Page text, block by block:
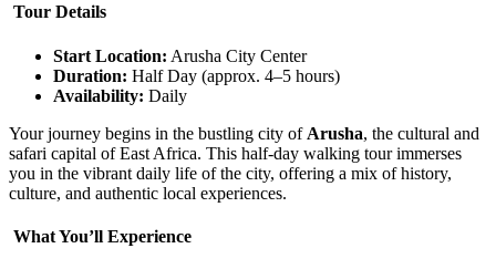
Tour Details
Start Location: Arusha City Center
Duration: Half Day (approx. 4–5 hours)
Availability: Daily
Your journey begins in the bustling city of Arusha, the cultural and
safari capital of East Africa. This half-day walking tour immerses
you in the vibrant daily life of the city, offering a mix of history,
culture, and authentic local experiences.
What You’ll Experience